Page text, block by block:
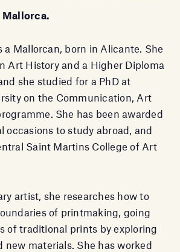
Mallorca.
a Mallorcan, born in Alicante. She
Art History and a Higher Diploma
she studied for a PhD at
on the Communication, Art
She has been awarded
occasions to study abroad, and
Saint Martins College of Art
artist, she researches how to
of printmaking, going
of traditional prints by exploring
new materials. She has worked